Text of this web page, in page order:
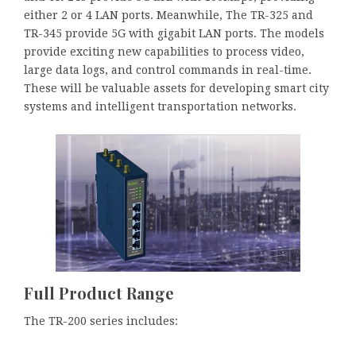
either 2 or 4 LAN ports. Meanwhile, The TR-325 and
TR-345 provide 5G with gigabit LAN ports. The models
provide exciting new capabilities to process video,
large data logs, and control commands in real-time.
These will be valuable assets for developing smart city
systems and intelligent transportation networks.
Full Product Range
The TR-200 series includes: